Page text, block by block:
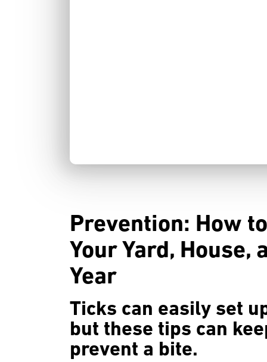
Prevention: How
Your Yard, House,
Year
Ticks can easily set
but these tips can
prevent a bite.